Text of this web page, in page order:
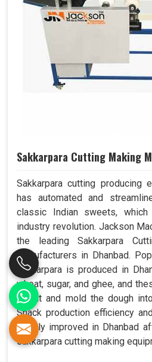
Sakkarpara Cutting Making
Sakkarpara cutting producing
has automated and
classic Indian sweets,
industry revolution. Jackson
the leading Sakkarpara
Manufacturers in Dhanbad.
sakkarpara is produced in
wheat, sugar, and ghee, and
to cut and mold the dough
Snack production efficiency
greatly improved in Dhanbad
sakkarpara cutting making